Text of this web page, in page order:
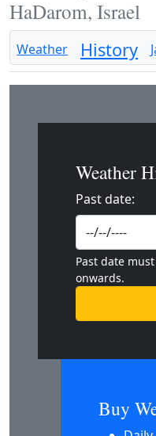
HaDarom, Israel
Weather History
Weather
Past date:
Past date
onwards.
Buy